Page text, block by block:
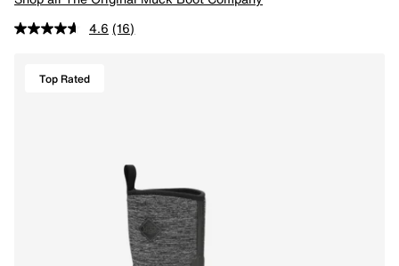
4.6 (16)
Top Rated